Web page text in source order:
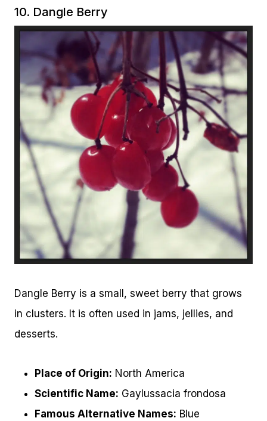
10. Dangle Berry
Dangle Berry is a small, sweet berry that grows
in clusters. It is often used in jams, jellies, and
desserts.
Place of Origin: North America
Scientific Name: Gaylussacia frondosa
Famous Alternative Names: Blue